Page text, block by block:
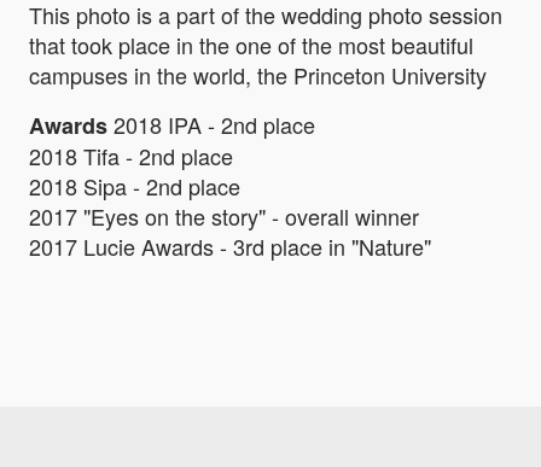
This photo is a part of the wedding photo session
that took place in the one of the most beautiful
campuses in the world, the Princeton University
Awards2018 IPA - 2nd place
2018 Tifa - 2nd place
2018 Sipa - 2nd place
2017 "Eyes on the story" - overall winner
2017 Lucie Awards - 3rd place in "Nature"